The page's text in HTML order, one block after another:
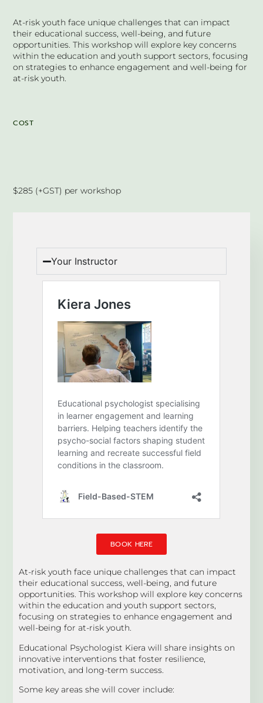
At-risk youth face unique challenges that can impact
their educational success, well-being, and future
opportunities. This workshop will explore key concerns
within the education and youth support sectors, focusing
on strategies to enhance engagement and well-being for
at-risk youth.
COST
$285 (+GST) per workshop
Your Instructor
BOOK HERE
At-risk youth face unique challenges that can impact
their educational success, well-being, and future
opportunities. This workshop will explore key concerns
within the education and youth support sectors,
focusing on strategies to enhance engagement and
well-being for at-risk youth.
Educational Psychologist Kiera will share insights on
innovative interventions that foster resilience,
motivation, and long-term success.
Some key areas she will cover include: